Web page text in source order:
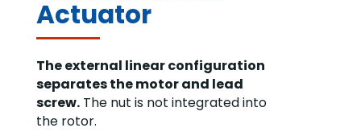
Actuator
The external linear configuration
separates the motor and lead
screw.The nut is not integrated into
the rotor.